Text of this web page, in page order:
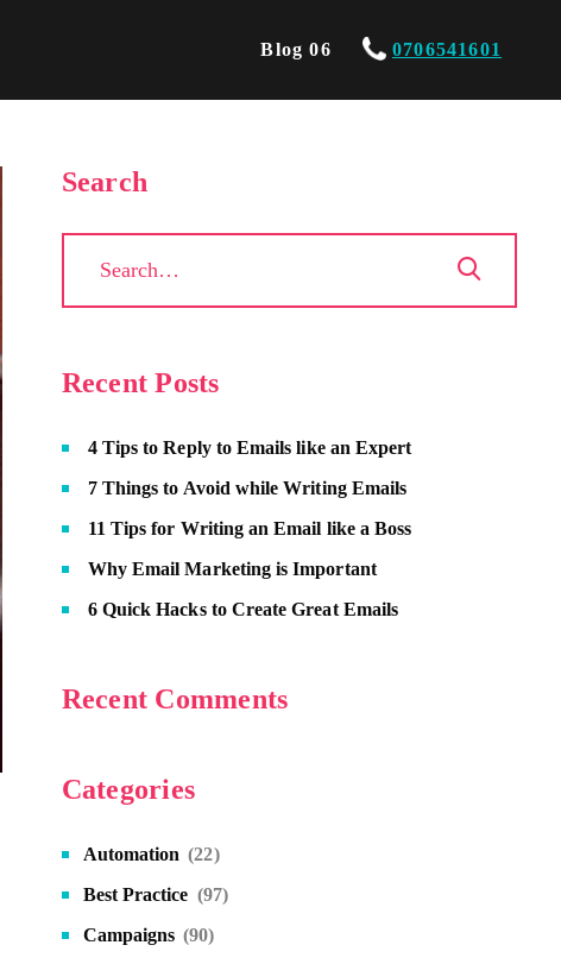
Blog 06 0706541601
Search
Recent Posts
4 Tips to Reply to Emails like an Expert
7 Things to Avoid while Writing Emails
11 Tips for Writing an Email like a Boss
Why Email Marketing is Important
6 Quick Hacks to Create Great Emails
Recent Comments
Categories
Automation (22)
Best Practice (97)
Campaigns (90)